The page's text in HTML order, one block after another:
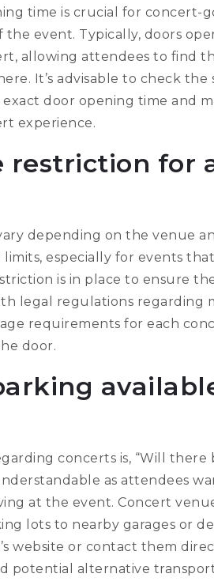
time is crucial for concert-
the event. Typically, doors
allowing attendees to find
It’s advisable to check
door opening time and
experience.
restriction for
depending on the venue
especially for events
is in place to ensure
legal regulations regarding
requirements for each
door.
concerts is, “Will
as attendees
at the event. Concert
lots to nearby garages or
website or contact them
potential alternative